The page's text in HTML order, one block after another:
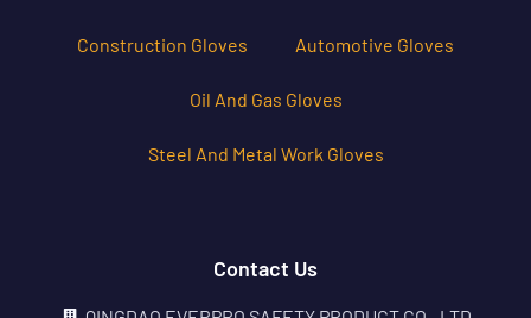
Construction Gloves Automotive Gloves
Oil And Gas Gloves
Steel And Metal Work Gloves
Contact Us